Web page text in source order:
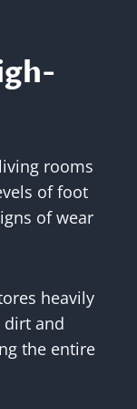
rooms
of foot
of wear
heavily
dirt and
the entire